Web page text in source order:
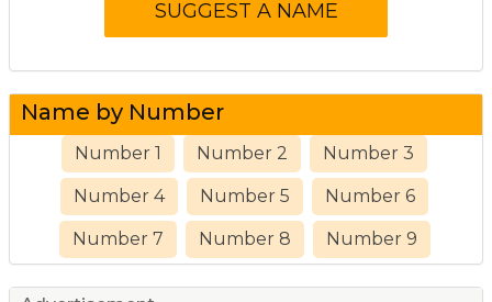
Name by Number
Number 1 Number 2 Number 3
Number 4 Number 5 Number 6
Number 7 Number 8 Number 9